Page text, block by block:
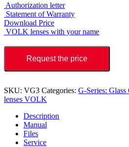
Authorization letter
Statement of Warranty
Download Price
VOLK lenses with your name
Request the price
SKU: VG3 Categories: G-Series: Glass
lenses VOLK
Description
Manual
Files
Service